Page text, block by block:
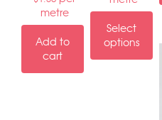
metre
Add to
cart
Select
options